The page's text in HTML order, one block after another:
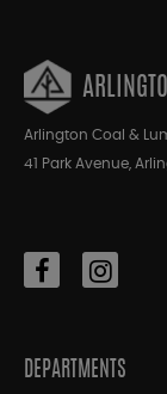
Arlington Coal &
41 Park Avenue,
DEPARTMENTS